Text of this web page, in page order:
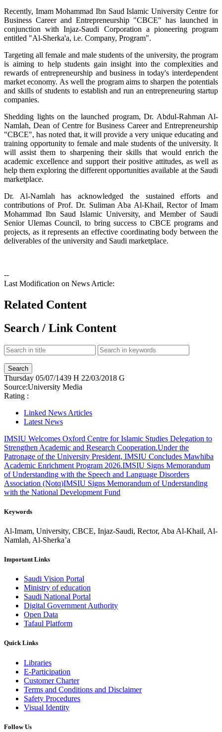
Recently, Imam Mohammad Ibn Saud Islamic University Centre for
Business Career and Entrepreneurship "CBCE" has launched in
conjunction with Injaz-Saudi Corporation a pioneering program
entitled "Al-Sherka'a, i.e. Company, Program".
Targeting all female and male students of the university, the program
is aiming to help students gain insight into the complexities and
rewards of entrepreneurship and business in today's interdependent
market economy. As well the program aims to sharpen the potentials
and skills of students to establish and run an entrepreneuring startup
companies.
Shedding lights on the launched program, Dr. Abdul-Rahman Al-
Namlah, Dean of Centre for Business Career and Entrepreneurship
"CBCE", has noted that, it will provide a very unique educating and
training opportunity to female and male students of the university. It
will assist them to sharpening their skills that would enrich the
academic excellence and support their positive attitudes, as well as
help them exploring the different opportunities available at the Saudi
marketplace.
Dr. Al-Namlah has acknowledged the sustained efforts and
contributions of Prof. Dr. Suliman Aba Al-Khail, Rector of Imam
Mohammad Ibn Saud Islamic University, and Member of Saudi
Senior Ulemas Council, to bring success to CBCE programs and
projects, as it represents an effective coordinating body between the
deliverables of the university and Saudi marketplace.
--
Last Modification on News Article:
Related Content
Search / Link Content
Thursday 05/07/1439 H 22/03/2018 G
Source:University Media
Rating :
Linked News Articles
Latest News
IMSIU Welcomes Oxford Centre for Islamic Studies Delegation to
Strengthen Academic and Research Cooperation.Under the
Patronage of the University President, IMSIU Concludes Mawhiba
Academic Enrichment Program 2026.IMSIU Signs Memorandum
of Understanding with the Speech and Language Disorders
Association (Notq)IMSIU Signs Memorandum of Understanding
with the National Development Fund
Keywords
Al-Imam, University, CBCE, Injaz-Saudi, Rector, Aba Al-Khail, Al-
Namlah, Al-Sherka’a
Important Links
Saudi Vision Portal
Ministry of education
Saudi National Portal
Digital Government Authority
Open Data
Tafaul Platform
Quick Links
Libraries
E-Participation
Customer Charter
Terms and Conditions and Disclaimer
Safety Procedures
Visual Identity
Follow Us